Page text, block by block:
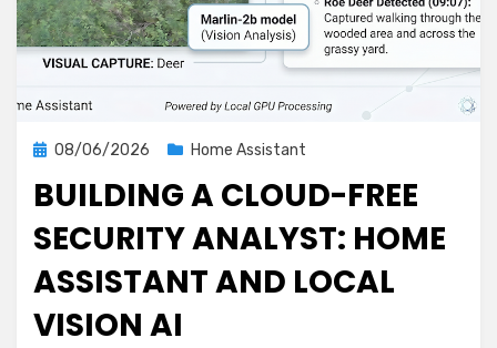
Posted
08/06/2026 Home Assistant
BUILDING A CLOUD-FREE
SECURITY ANALYST: HOME
ASSISTANT AND LOCAL
VISION AI